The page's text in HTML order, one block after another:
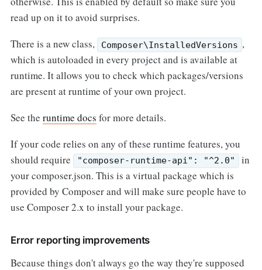
read up on it to avoid surprises.
There is a new class,
Composer\InstalledVersions ,
which is autoloaded in every project and is available at
runtime. It allows you to check which packages/versions
are present at runtime of your own project.
See the runtime docs for more details.
If your code relies on any of these runtime features, you
should require
"composer-runtime-api": "^2.0"
in
your composer.json. This is a virtual package which is
provided by Composer and will make sure people have to
use Composer 2.x to install your package.
Error reporting improvements
Because things don't always go the way they're supposed